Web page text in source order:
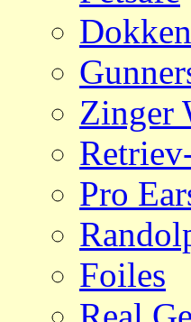
Dokken
Zinger
Pro
Foiles